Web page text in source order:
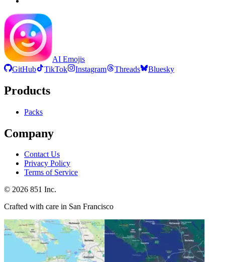
AI Emojis
GitHub
TikTok Instagram Threads Bluesky
Products
Packs
Company
Contact Us
Privacy Policy
Terms of Service
© 2026 851 Inc.
Crafted with care in San Francisco